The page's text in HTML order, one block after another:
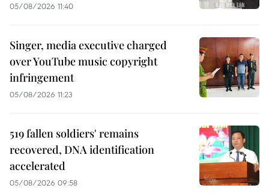
05/08/2026 11:40
Singer, media executive charged
over YouTube music copyright
infringement
05/08/2026 11:23
519 fallen soldiers' remains
recovered, DNA identification
accelerated
05/08/2026 09:58